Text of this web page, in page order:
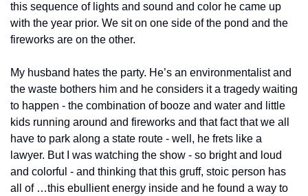
this sequence of lights and sound and color he came up
with the year prior. We sit on one side of the pond and the
fireworks are on the other.
My husband hates the party. He’s an environmentalist and
the waste bothers him and he considers it a tragedy waiting
to happen - the combination of booze and water and little
kids running around and fireworks and that fact that we all
have to park along a state route - well, he frets like a
lawyer. But I was watching the show - so bright and loud
and colorful - and thinking that this gruff, stoic person has
all of …this ebullient energy inside and he found a way to